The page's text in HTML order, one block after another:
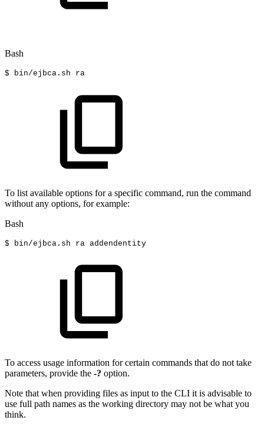
Bash
$ bin/ejbca.sh ra
To list available options for a specific command, run the command
without any options, for example:
Bash
$ bin/ejbca.sh ra addendentity
To access usage information for certain commands that do not take
parameters, provide the -? option.
Note that when providing files as input to the CLI it is advisable to
use full path names as the working directory may not be what you
think.